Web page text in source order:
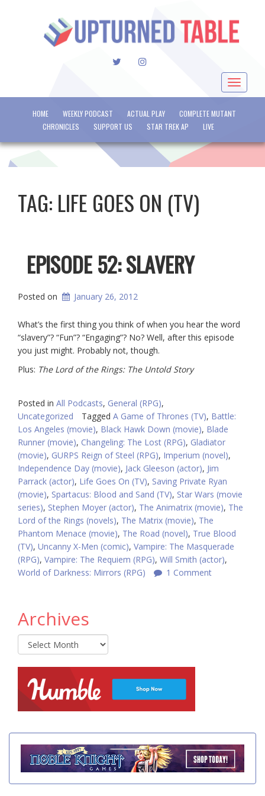
TWITTERINSTAGRAM
Toggle
HOME WEEKLY PODCAST ACTUAL PLAY
COMPLETE MUTANT
CHRONICLES
SUPPORT US STAR TREK AP LIVE
TAG: LIFE GOES ON (TV)
EPISODE 52: SLAVERY
Posted on January 26, 2012
What’s the first thing you think of when you hear the word
“slavery”? “Fun”? “Engaging”? No? Well, after this episode
you just might. Probably not, though.
Plus: The Lord of the Rings: The Untold Story
Posted in All Podcasts, General (RPG),
Uncategorized
Tagged A Game of Thrones (TV), Battle:
Los Angeles (movie), Black Hawk Down (movie), Blade
Runner (movie), Changeling: The Lost (RPG), Gladiator
(movie), GURPS Reign of Steel (RPG), Imperium (novel),
Independence Day (movie), Jack Gleeson (actor), Jim
Parrack (actor), Life Goes On (TV), Saving Private Ryan
(movie), Spartacus: Blood and Sand (TV), Star Wars (movie
series), Stephen Moyer (actor), The Animatrix (movie), The
Lord of the Rings (novels), The Matrix (movie), The
Phantom Menace (movie), The Road (novel), True Blood
(TV), Uncanny X-Men (comic), Vampire: The Masquerade
(RPG), Vampire: The Requiem (RPG), Will Smith (actor),
World of Darkness: Mirrors (RPG)
1 Comment
Archives
Archives